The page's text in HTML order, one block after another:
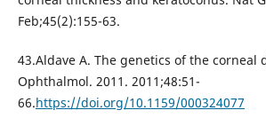
Feb;45(2):155-63.
43.Aldave A. The genetics of the corneal
Ophthalmol. 2011. 2011;48:51-
66.https://doi.org/10.1159/000324077